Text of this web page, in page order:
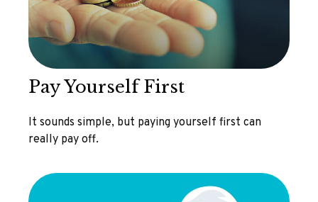
Pay Yourself First
It sounds simple, but paying yourself first can
really pay off.